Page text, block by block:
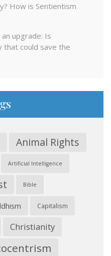
How is Sentientism
upgrade: Is
that could save the
Animal Rights
Artificial Intelligence
Bible
Capitalism
Christianity